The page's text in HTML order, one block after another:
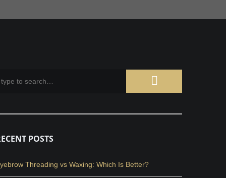
POSTS
Threading vs Waxing: Which Is Better?